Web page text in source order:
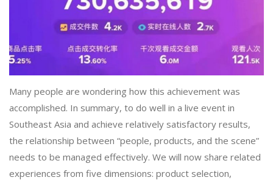
Many people are wondering how this achievement was
accomplished. In summary, to do well in a live event in
Southeast Asia and achieve relatively satisfactory results,
the relationship between “people, products, and the scene”
needs to be managed effectively. We will now share related
experiences from five dimensions: product selection,